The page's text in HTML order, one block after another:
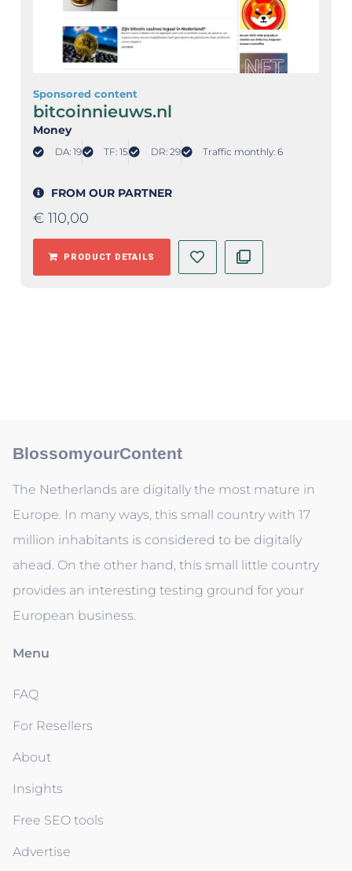
Sponsored content
bitcoinnieuws.nl
Money
DA: 19 TF: 15 DR: 29 Traffic monthly: 6
FROM OUR PARTNER
€ 110,00
PRODUCT DETAILS
BlossomyourContent
The Netherlands are digitally the most mature in
Europe. In many ways, this small country with 17
million inhabitants is considered to be digitally
ahead. On the other hand, this small little country
provides an interesting testing ground for your
European business.
Menu
FAQ
For Resellers
About
Insights
Free SEO tools
Advertise